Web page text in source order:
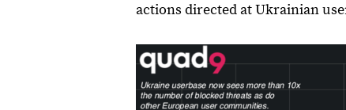
actions directed at Ukrainian